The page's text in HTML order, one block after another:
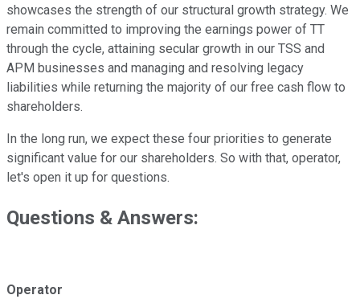
showcases the strength of our structural growth strategy. We
remain committed to improving the earnings power of TT
through the cycle, attaining secular growth in our TSS and
APM businesses and managing and resolving legacy
liabilities while returning the majority of our free cash flow to
shareholders.
In the long run, we expect these four priorities to generate
significant value for our shareholders. So with that, operator,
let's open it up for questions.
Questions & Answers:
Operator